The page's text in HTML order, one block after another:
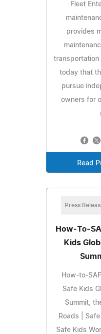
Fleet
provides
transportation
today that
pursue
owners for
Read
Press
How-To-
Kids
How-to-
Safe Kids
Summit,
Roads |
Safe Kids